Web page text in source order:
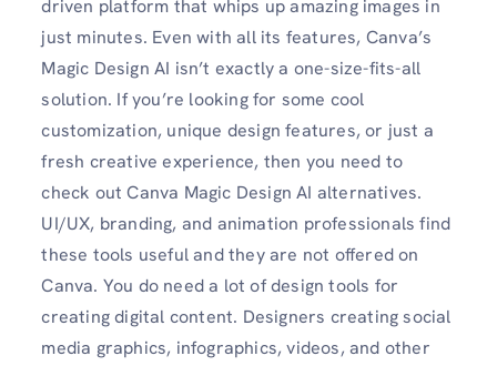
driven platform that whips up amazing images in
just minutes. Even with all its features, Canva’s
Magic Design AI isn’t exactly a one-size-fits-all
solution. If you’re looking for some cool
customization, unique design features, or just a
fresh creative experience, then you need to
check out Canva Magic Design AI alternatives.
UI/UX, branding, and animation professionals find
these tools useful and they are not offered on
Canva. You do need a lot of design tools for
creating digital content. Designers creating social
media graphics, infographics, videos, and other